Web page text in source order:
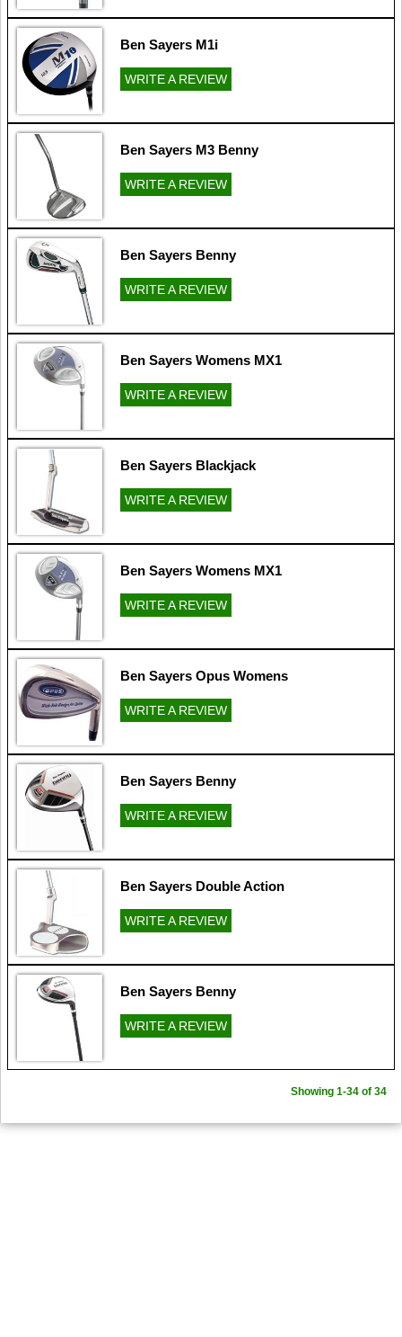
Ben Sayers M1i
WRITE A REVIEW
Ben Sayers M3 Benny
WRITE A REVIEW
Ben Sayers Benny
WRITE A REVIEW
Ben Sayers Womens MX1
WRITE A REVIEW
Ben Sayers Blackjack
WRITE A REVIEW
Ben Sayers Womens MX1
WRITE A REVIEW
Ben Sayers Opus Womens
WRITE A REVIEW
Ben Sayers Benny
WRITE A REVIEW
Ben Sayers Double Action
WRITE A REVIEW
Ben Sayers Benny
WRITE A REVIEW
Showing 1-34 of 34